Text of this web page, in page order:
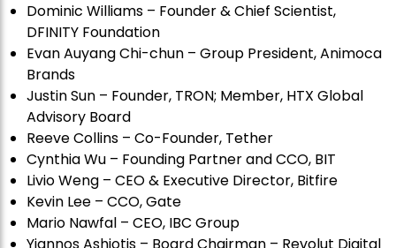
Dominic Williams – Founder & Chief Scientist,
DFINITY Foundation
Evan Auyang Chi-chun – Group President, Animoca
Brands
Justin Sun – Founder, TRON; Member, HTX Global
Advisory Board
Reeve Collins – Co-Founder, Tether
Cynthia Wu – Founding Partner and CCO, BIT
Livio Weng – CEO & Executive Director, Bitfire
Kevin Lee – CCO, Gate
Mario Nawfal – CEO, IBC Group